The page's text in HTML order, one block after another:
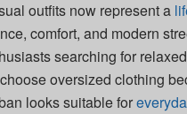
outfits now represent a
comfort, and modern
searching for
oversized clothing
looks suitable for